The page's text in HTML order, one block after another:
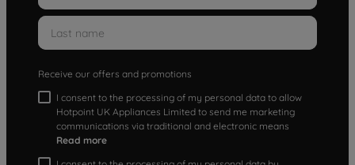
Receive our offers and promotions
I consent to the processing of my personal data to allow
Hotpoint UK Appliances Limited to send me marketing
communications via traditional and electronic means
Read more